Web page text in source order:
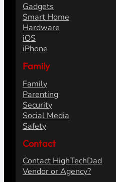
Gadgets
Smart Home
Hardware
iOS
iPhone
Family
Family
Parenting
Security
Social Media
Safety
Contact
Contact HighTechDad
Vendor or Agency?